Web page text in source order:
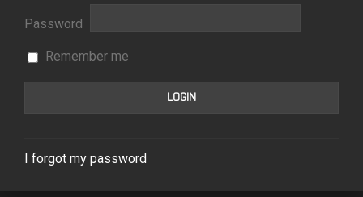
Password
Remember me
I forgot my password